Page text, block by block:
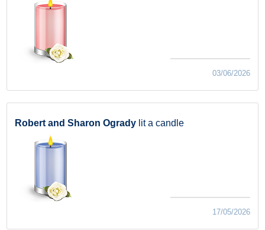
03/06/2026
Robert and Sharon Ogrady lit a candle
17/05/2026